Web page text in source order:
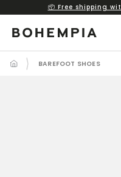
content
📦 Free shipping
BAREFOOT SHOES